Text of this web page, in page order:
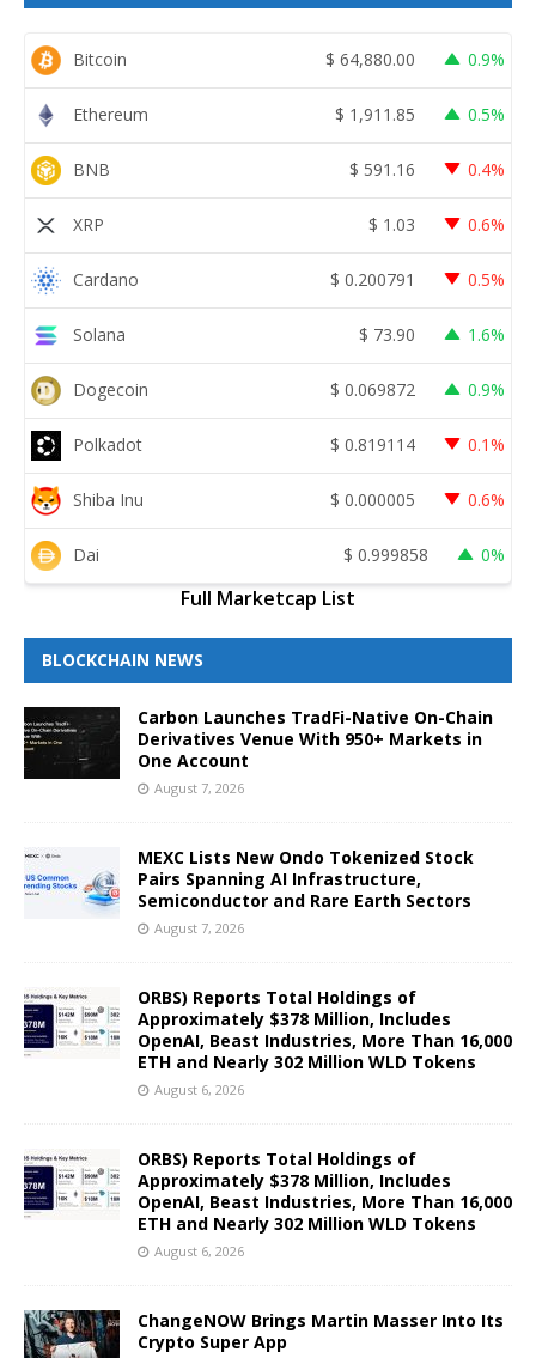
Bitcoin $ 64,880.00 0.9%
Ethereum $ 1,911.85 0.5%
BNB $ 591.16 0.4%
XRP $ 1.03 0.6%
Cardano $ 0.200791 0.5%
Solana $ 73.90 1.6%
Dogecoin $ 0.069872 0.9%
Polkadot $ 0.819114 0.1%
Shiba Inu $ 0.000005 0.6%
Dai $ 0.999858 0%
Full Marketcap List
BLOCKCHAIN NEWS
Carbon Launches TradFi-Native On-Chain
Derivatives Venue With 950+ Markets in
One Account
August 7, 2026
MEXC Lists New Ondo Tokenized Stock
Pairs Spanning AI Infrastructure,
Semiconductor and Rare Earth Sectors
August 7, 2026
ORBS) Reports Total Holdings of
Approximately $378 Million, Includes
OpenAI, Beast Industries, More Than 16,000
ETH and Nearly 302 Million WLD Tokens
August 6, 2026
ORBS) Reports Total Holdings of
Approximately $378 Million, Includes
OpenAI, Beast Industries, More Than 16,000
ETH and Nearly 302 Million WLD Tokens
August 6, 2026
ChangeNOW Brings Martin Masser Into Its
Crypto Super App